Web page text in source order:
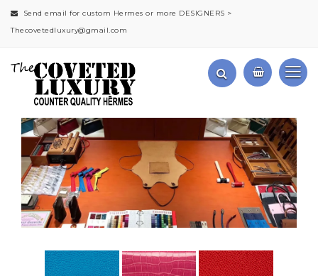
Send email for custom Hermes or more DESIGNERS >
Thecovetedluxury@gmail.com